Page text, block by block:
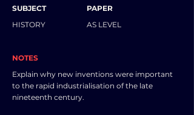
SUBJECT
HISTORY
PAPER
AS LEVEL
NOTES
Explain why new inventions were important
to the rapid industrialisation of the late
nineteenth century.